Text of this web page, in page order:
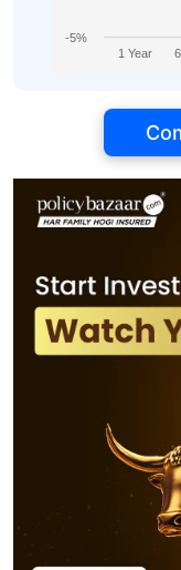
1 Year
-5%